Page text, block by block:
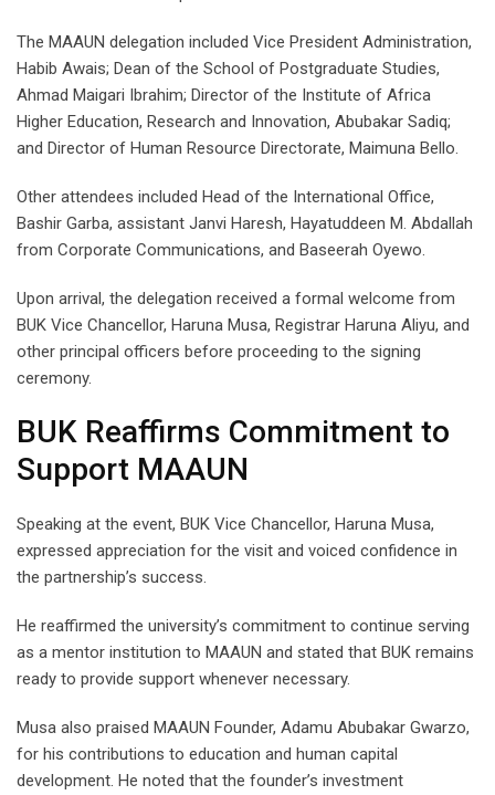
The MAAUN delegation included Vice President Administration,
Habib Awais; Dean of the School of Postgraduate Studies,
Ahmad Maigari Ibrahim; Director of the Institute of Africa
Higher Education, Research and Innovation, Abubakar Sadiq;
and Director of Human Resource Directorate, Maimuna Bello.
Other attendees included Head of the International Office,
Bashir Garba, assistant Janvi Haresh, Hayatuddeen M. Abdallah
from Corporate Communications, and Baseerah Oyewo.
Upon arrival, the delegation received a formal welcome from
BUK Vice Chancellor, Haruna Musa, Registrar Haruna Aliyu, and
other principal officers before proceeding to the signing
ceremony.
BUK Reaffirms Commitment to
Support MAAUN
Speaking at the event, BUK Vice Chancellor, Haruna Musa,
expressed appreciation for the visit and voiced confidence in
the partnership’s success.
He reaffirmed the university’s commitment to continue serving
as a mentor institution to MAAUN and stated that BUK remains
ready to provide support whenever necessary.
Musa also praised MAAUN Founder, Adamu Abubakar Gwarzo,
for his contributions to education and human capital
development. He noted that the founder’s investment